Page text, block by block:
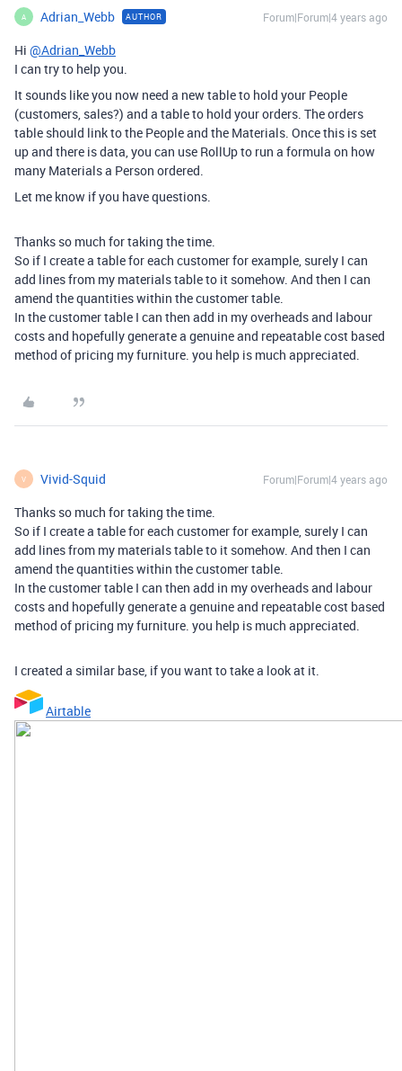
A Adrian_Webb AUTHOR Forum|Forum|4 years ago
Hi @Adrian_Webb
I can try to help you.
It sounds like you now need a new table to hold your People
(customers, sales?) and a table to hold your orders. The orders
table should link to the People and the Materials. Once this is set
up and there is data, you can use RollUp to run a formula on how
many Materials a Person ordered.
Let me know if you have questions.
Thanks so much for taking the time.
So if I create a table for each customer for example, surely I can
add lines from my materials table to it somehow. And then I can
amend the quantities within the customer table.
In the customer table I can then add in my overheads and labour
costs and hopefully generate a genuine and repeatable cost based
method of pricing my furniture. you help is much appreciated.
V Vivid-Squid Forum|Forum|4 years ago
Thanks so much for taking the time.
So if I create a table for each customer for example, surely I can
add lines from my materials table to it somehow. And then I can
amend the quantities within the customer table.
In the customer table I can then add in my overheads and labour
costs and hopefully generate a genuine and repeatable cost based
method of pricing my furniture. you help is much appreciated.
I created a similar base, if you want to take a look at it.
Airtable